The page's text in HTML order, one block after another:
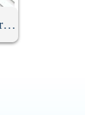
Dry Erase Magnetic Refrigerator Calendar